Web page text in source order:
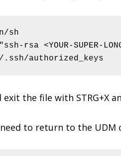
sh
rsa <YOUR-SUPER-
authorized_keys
exit the file with STRG+X
to return to the UDM